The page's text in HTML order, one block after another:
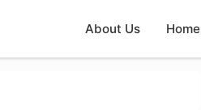
About Us Home